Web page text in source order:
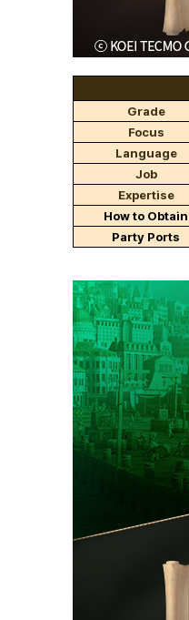
Grade
Focus
Language
Job
Expertise
How to Obtain
Party Ports